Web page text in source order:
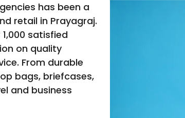
has been a
retail in Prayagraj.
satisfied
on quality
From durable
bags, briefcases,
and business